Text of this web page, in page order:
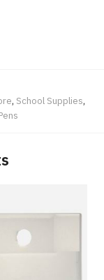
, School Supplies,